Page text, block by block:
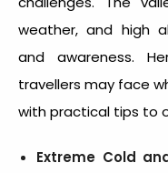
weather, and high
and awareness.
travellers may face
with practical tips to
Extreme Cold